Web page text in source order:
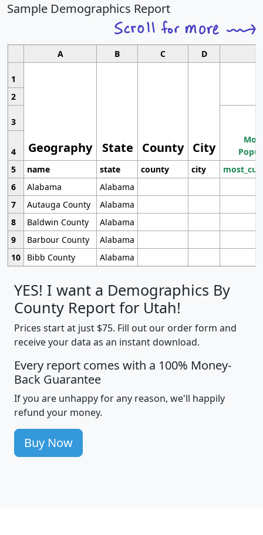
Sample Demographics Report
A B C D
1
Geography State County City
2
3
4
5
name state county city
6
Alabama
Alabama
7
Autauga County
Alabama
8
Baldwin County
Alabama
9
Barbour County
Alabama
10
Bibb County Alabama
YES! I want a Demographics By
County Report for Utah!
Prices start at just $75. Fill out our order form and
receive your data as an instant download.
Every report comes with a 100% Money-
Back Guarantee
If you are unhappy for any reason, we'll happily
refund your money.
Buy Now